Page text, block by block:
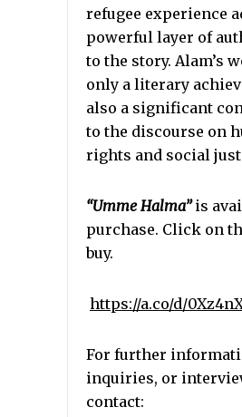
refugee experience
powerful layer of
to the story. Alam’s
only a literary
also a significant
to the discourse on
rights and social
“Umme Halma”is
purchase. Click on
buy.
https://a.co/d/
For further
inquiries, or
contact: